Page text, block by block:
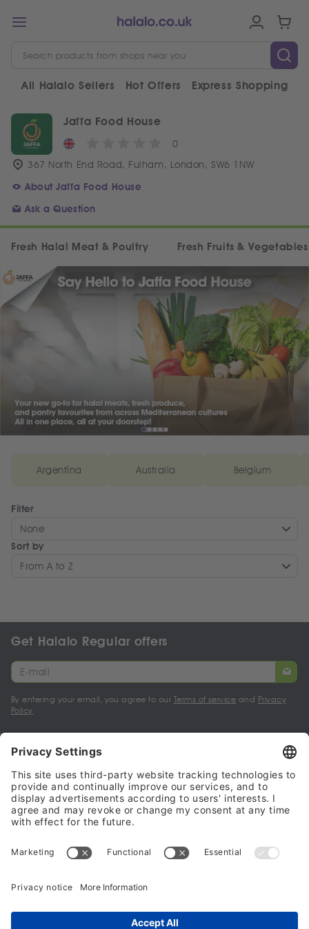
All Halalo Sellers Hot Offers Express Shopping
Jaffa Food House
0
367 North End Road, Fulham, London, SW6 1NW
About Jaffa Food House
Ask a Question
Fresh Halal Meat & Poultry Fresh Fruits & Vegetables
Argentina Australia Belgium
Filter
None
Sort by
From A to Z
Get Halalo Regular offers
By entering your email, you agree to our Terms of service and Privacy
Policy
My account
Halalo Sellers & Partners
Halalo